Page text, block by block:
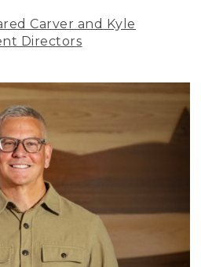
Carver and Kyle
Directors